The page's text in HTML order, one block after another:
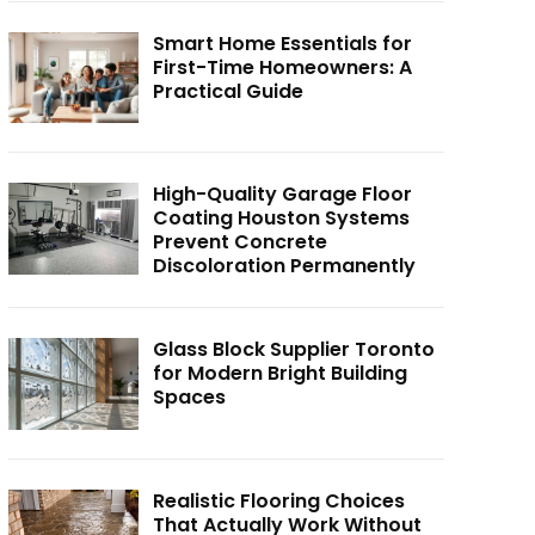
Smart Home Essentials for
First-Time Homeowners: A
Practical Guide
High-Quality Garage Floor
Coating Houston Systems
Prevent Concrete
Discoloration Permanently
Glass Block Supplier Toronto
for Modern Bright Building
Spaces
Realistic Flooring Choices
That Actually Work Without